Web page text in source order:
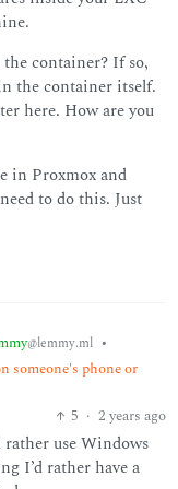
container? If so,
the container itself.
here. How are you
in Proxmox and
to do this. Just
@lemmy.ml •
someone's phone or
5 · 2 years ago
use Windows
I’d rather have a